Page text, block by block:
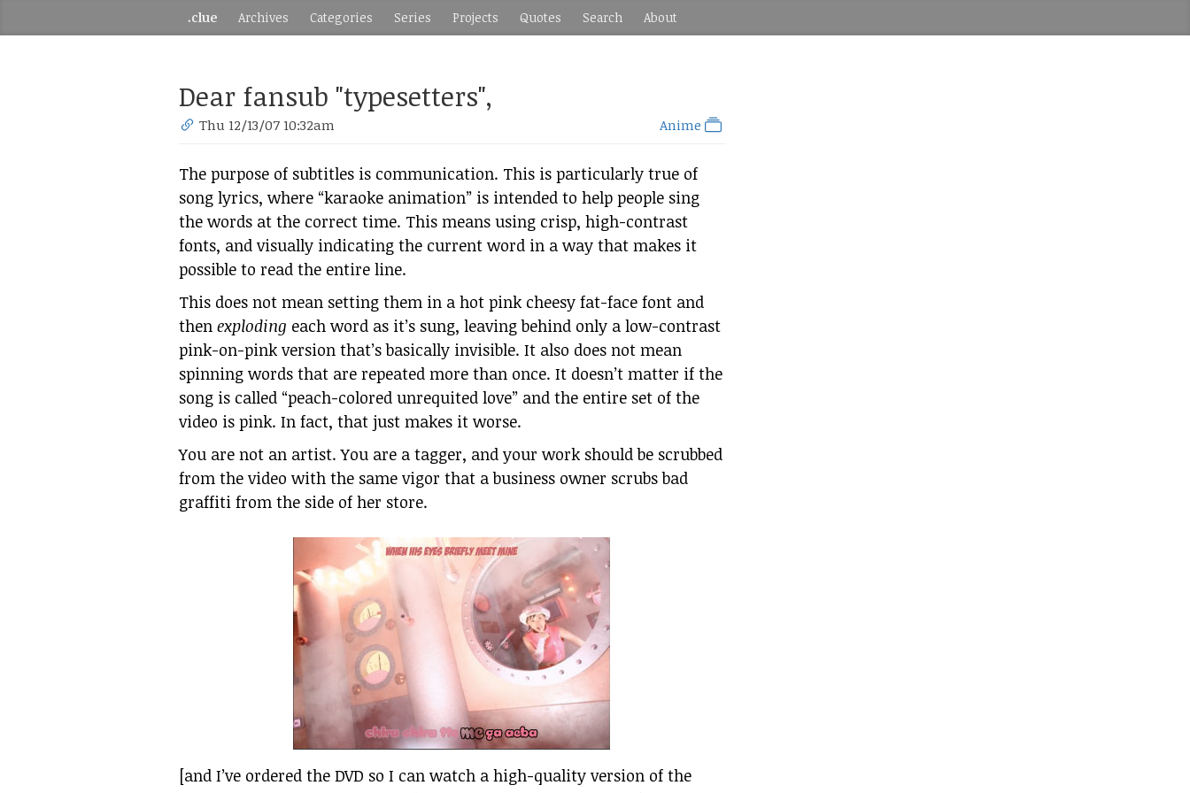
.clue Archives Categories Series Projects Quotes Search About
Dear fansub "typesetters",
Thu 12/13/07 10:32am Anime
The purpose of subtitles is communication. This is particularly true of
song lyrics, where “karaoke animation” is intended to help people sing
the words at the correct time. This means using crisp, high-contrast
fonts, and visually indicating the current word in a way that makes it
possible to read the entire line.
This does not mean setting them in a hot pink cheesy fat-face font and
then exploding each word as it’s sung, leaving behind only a low-contrast
pink-on-pink version that’s basically invisible. It also does not mean
spinning words that are repeated more than once. It doesn’t matter if the
song is called “peach-colored unrequited love” and the entire set of the
video is pink. In fact, that just makes it worse.
You are not an artist. You are a tagger, and your work should be scrubbed
from the video with the same vigor that a business owner scrubs bad
graffiti from the side of her store.
[and I’ve ordered the DVD so I can watch a high-quality version of the